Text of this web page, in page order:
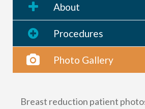
About
Procedures
Photo Gallery
Breast reduction patient